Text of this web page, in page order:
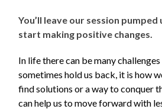
You’ll leave our session pumped
start making positive changes.
In life there can be many
sometimes hold us back, it is how
find solutions or a way to conquer
can help us to move forward with